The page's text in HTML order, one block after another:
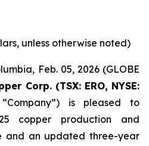
unless otherwise noted)
Feb. 05, 2026 (GLOBE
Corp. (TSX: ERO, NYSE:
is pleased to
copper production and
and an updated three-year